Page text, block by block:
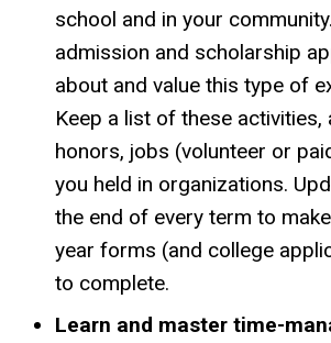
school and in your
admission and scholarship
about and value this type of
Keep a list of these activities,
honors, jobs (volunteer or
you held in organizations.
the end of every term to
year forms (and college
to complete.
Learn and master time-